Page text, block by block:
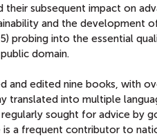
their subsequent impact on
and the development
probing into the essential
domain.
and edited nine books, with
translated into multiple
sought for advice by
is a frequent contributor to